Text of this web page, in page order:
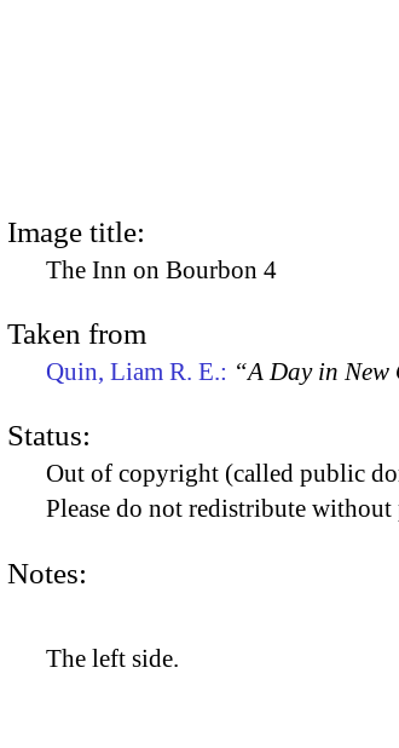
Image title:
The Inn on Bourbon 4
Taken from
Quin, Liam R. E.: “A Day in New
Status:
Out of copyright (called public
Please do not redistribute
Notes:
The left side.